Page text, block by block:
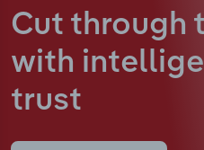
Cut through
with
trust